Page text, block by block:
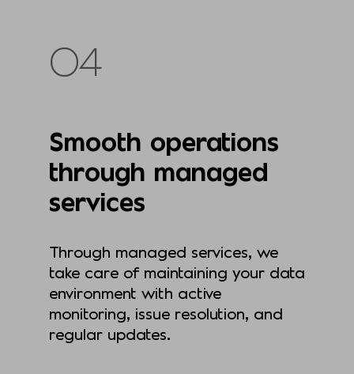
04
Smooth operations
through managed
services
Through managed services, we
take care of maintaining your data
environment with active
monitoring, issue resolution, and
regular updates.